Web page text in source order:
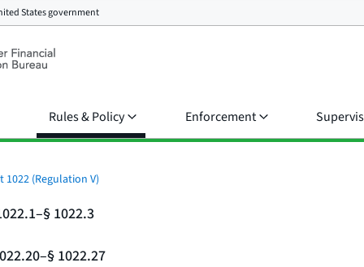
States government
Rules & Policy Enforcement
1022 (Regulation V)
1022.3
1022.27